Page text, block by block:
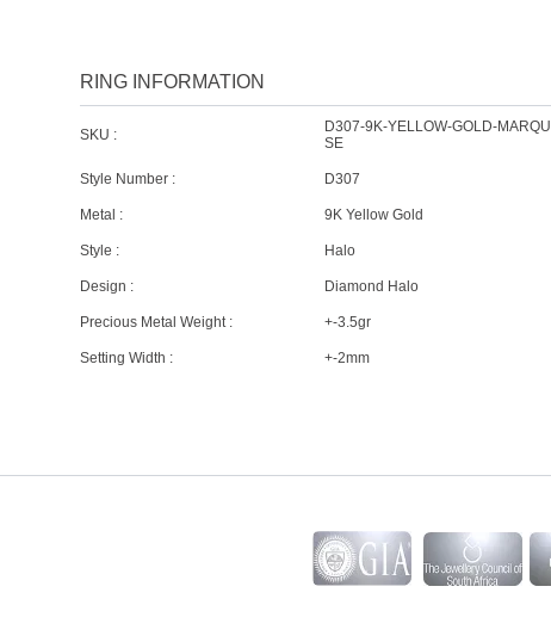
RING INFORMATION
SKU :
D307-9K-YELLOW-GOLD-MARQUI
SE
Style Number : D307
Metal : 9K Yellow Gold
Style : Halo
Design : Diamond Halo
Precious Metal Weight : +-3.5gr
Setting Width : +-2mm